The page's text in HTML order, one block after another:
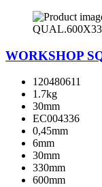
WORKSHOP
120480611
1.7kg
30mm
EC004336
0,45mm
6mm
30mm
330mm
600mm